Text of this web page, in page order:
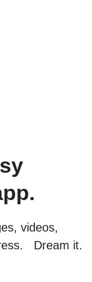
videos,
Dream it.